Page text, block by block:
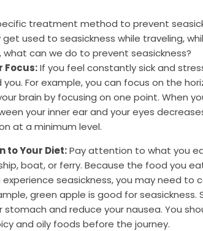
treatment method to prevent
used to seasickness while traveling,
what can we do to prevent seasickness?
Focus:If you feel constantly sick and
For example, you can focus on the
brain by focusing on one point. When
your inner ear and your eyes
at a minimum level.
to Your Diet:Pay attention to what you
boat, or ferry. Because the food you
experience seasickness, you may need to
green apple is good for seasickness.
stomach and reduce your nausea. You
and oily foods before the journey.